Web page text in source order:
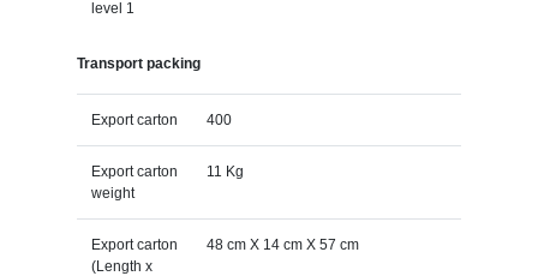
level 1
Transport packing
Export carton 400
Export carton
weight
11 Kg
Export carton
(Length x
48 cm X 14 cm X 57 cm